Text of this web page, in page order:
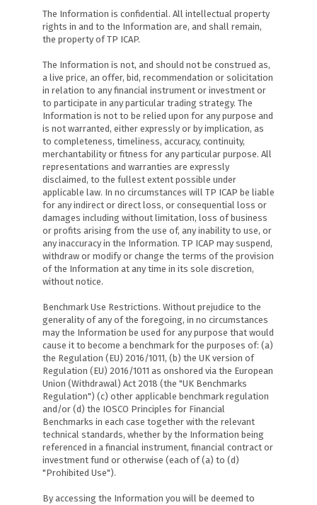
The Information is confidential. All intellectual property
rights in and to the Information are, and shall remain,
the property of TP ICAP.
The Information is not, and should not be construed as,
a live price, an offer, bid, recommendation or solicitation
in relation to any financial instrument or investment or
to participate in any particular trading strategy. The
Information is not to be relied upon for any purpose and
is not warranted, either expressly or by implication, as
to completeness, timeliness, accuracy, continuity,
merchantability or fitness for any particular purpose. All
representations and warranties are expressly
disclaimed, to the fullest extent possible under
applicable law. In no circumstances will TP ICAP be liable
for any indirect or direct loss, or consequential loss or
damages including without limitation, loss of business
or profits arising from the use of, any inability to use, or
any inaccuracy in the Information. TP ICAP may suspend,
withdraw or modify or change the terms of the provision
of the Information at any time in its sole discretion,
without notice.
Benchmark Use Restrictions. Without prejudice to the
generality of any of the foregoing, in no circumstances
may the Information be used for any purpose that would
cause it to become a benchmark for the purposes of: (a)
the Regulation (EU) 2016/1011, (b) the UK version of
Regulation (EU) 2016/1011 as onshored via the European
Union (Withdrawal) Act 2018 (the "UK Benchmarks
Regulation") (c) other applicable benchmark regulation
and/or (d) the IOSCO Principles for Financial
Benchmarks in each case together with the relevant
technical standards, whether by the Information being
referenced in a financial instrument, financial contract or
investment fund or otherwise (each of (a) to (d)
"Prohibited Use").
By accessing the Information you will be deemed to